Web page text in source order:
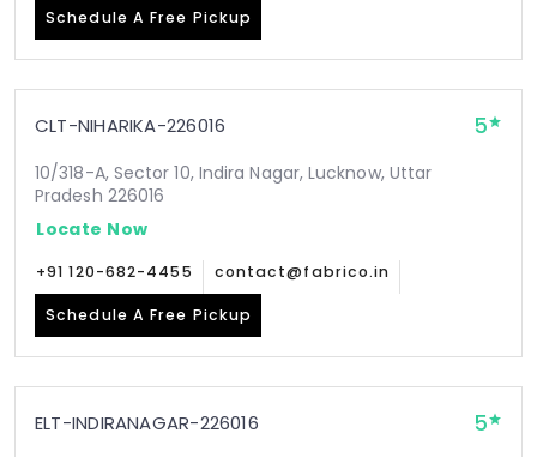
Schedule A Free Pickup
CLT-NIHARIKA-226016 5
10/318-A, Sector 10, Indira Nagar, Lucknow, Uttar
Pradesh 226016
Locate Now
+91 120-682-4455 contact@fabrico.in
Schedule A Free Pickup
ELT-INDIRANAGAR-226016 5